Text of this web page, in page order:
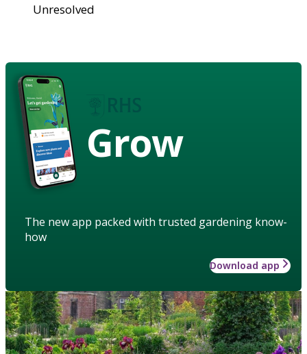
Unresolved
Grow
The new app packed with trusted gardening know-
how
Download app